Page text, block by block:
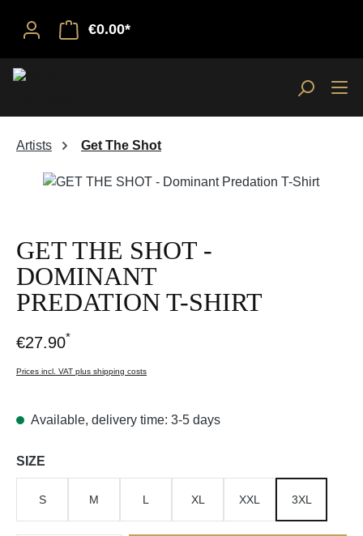
€0.00*
Artists Get The Shot
Skip image gallery
GET THE SHOT -
DOMINANT
PREDATION T-SHIRT
€27.90*
Prices incl. VAT plus shipping costs
Available, delivery time: 3-5 days
Select
SIZE
S M L XL XXL 3XL